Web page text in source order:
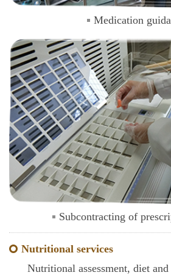
Medication
Subcontracting of
Nutritional services
Nutritional assessment, diet and